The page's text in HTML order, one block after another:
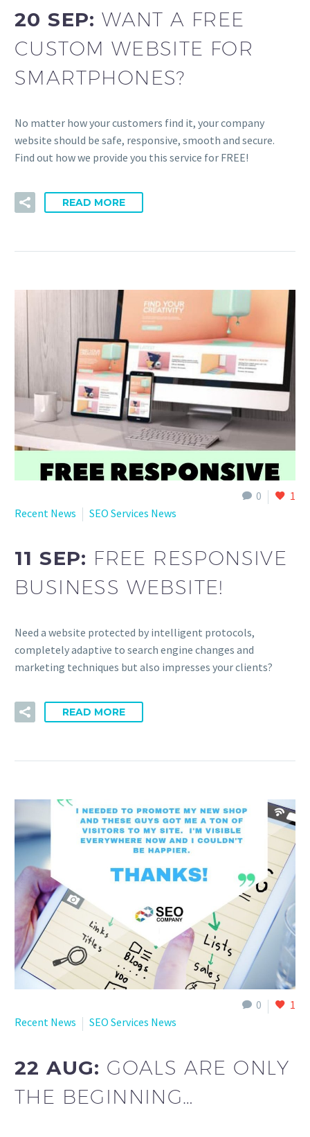
20 SEP:WANT A FREE
CUSTOM WEBSITE FOR
SMARTPHONES?
No matter how your customers find it, your company
website should be safe, responsive, smooth and secure.
Find out how we provide you this service for FREE!
READ MORE
0
1
Recent News
SEO Services News
11 SEP: FREE RESPONSIVE
BUSINESS WEBSITE!
Need a website protected by intelligent protocols,
completely adaptive to search engine changes and
marketing techniques but also impresses your clients?
READ MORE
0
1
Recent News
SEO Services News
22 AUG: GOALS ARE ONLY
THE BEGINNING…